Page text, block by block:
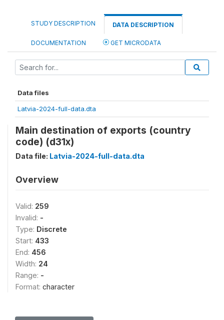
STUDY DESCRIPTION DATA DESCRIPTION
DOCUMENTATION GET MICRODATA
Data files
Latvia-2024-full-data.dta
Main destination of exports (country
code) (d31x)
Data file: Latvia-2024-full-data.dta
Overview
Valid: 259
Invalid: -
Type: Discrete
Start: 433
End: 456
Width: 24
Range: -
Format: character